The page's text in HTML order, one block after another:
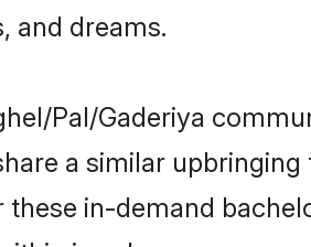
and dreams.
Pal/Gaderiya
a similar
in-demand